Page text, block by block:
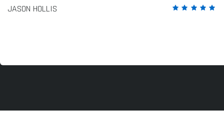
JASON HOLLIS